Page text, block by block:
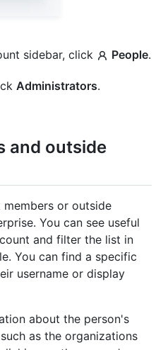
sidebar, click People.
Administrators.
and outside
members or outside
You can see useful
and filter the list in
You can find a specific
username or display
about the person's
as the organizations